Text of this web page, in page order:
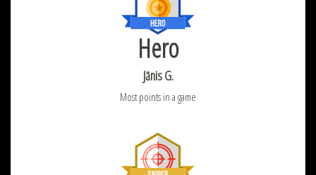
Hero
Jānis G.
Most points in a game